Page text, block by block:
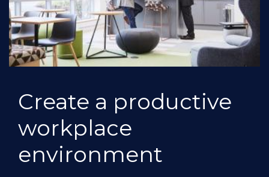
Create a productive
workplace
environment